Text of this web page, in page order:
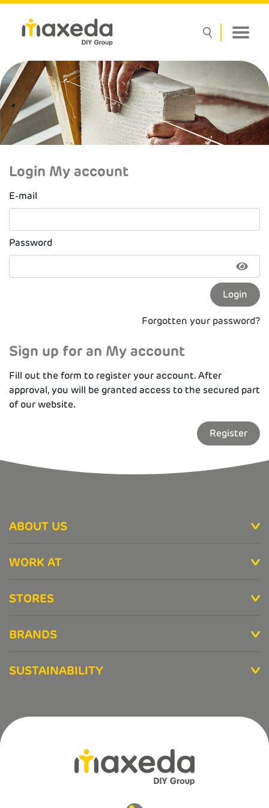
Login My account
E-mail
Password
Forgotten your password?
Sign up for an My account
Fill out the form to register your account. After
approval, you will be granted access to the secured part
of our website.
Register
ABOUT US
WORK AT
STORES
BRANDS
SUSTAINABILITY